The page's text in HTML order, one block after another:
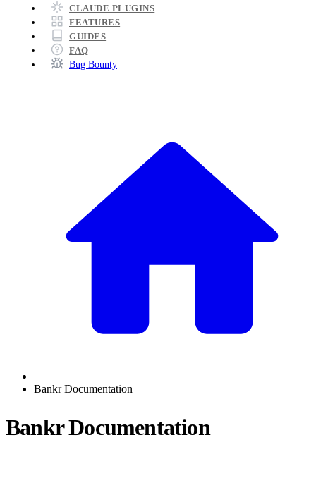
CLAUDE PLUGINS
FEATURES
GUIDES
FAQ
Bug Bounty
Bankr Documentation
Bankr Documentation